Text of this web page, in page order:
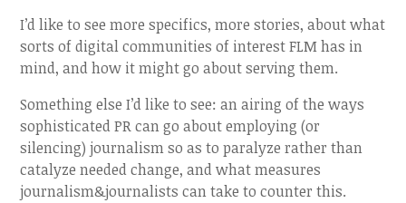
I’d like to see more specifics, more stories, about what
sorts of digital communities of interest FLM has in
mind, and how it might go about serving them.
Something else I’d like to see: an airing of the ways
sophisticated PR can go about employing (or
silencing) journalism so as to paralyze rather than
catalyze needed change, and what measures
journalism&journalists can take to counter this.